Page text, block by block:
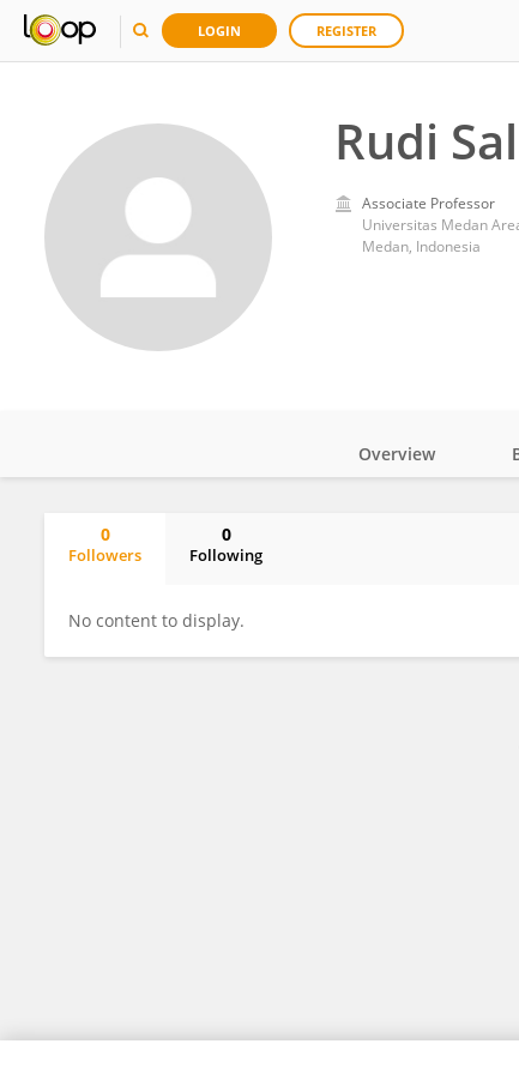
LOGIN REGISTER
Rudi
Associate Professor
Universitas Medan
Medan, Indonesia
Overview
0
Followers
0
Following
No content to display.